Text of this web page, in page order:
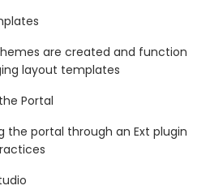
are created and function
layout templates
Portal
the portal through an Ext plugin